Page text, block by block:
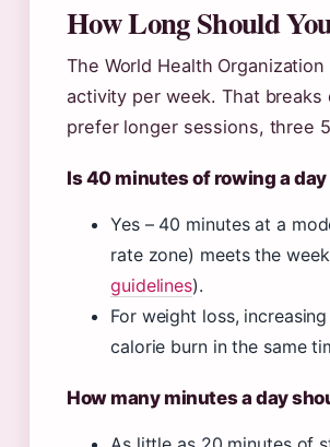
How Long Should
The World Health
activity per week. That
prefer longer sessions, three
Is 40 minutes of rowing a
Yes – 40 minutes at a
rate zone) meets the
guidelines).
For weight loss,
calorie burn in the same
How many minutes a day